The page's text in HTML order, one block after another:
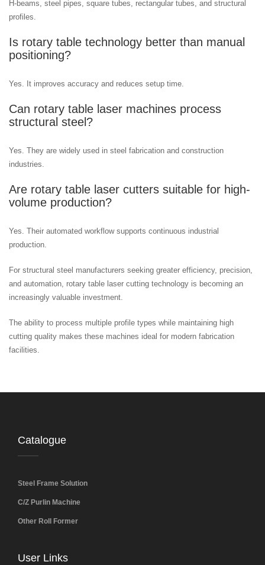
H-beams, steel pipes, square tubes, rectangular tubes, and structural
profiles.
Is rotary table technology better than manual
positioning?
Yes. It improves accuracy and reduces setup time.
Can rotary table laser machines process
structural steel?
Yes. They are widely used in steel fabrication and construction
industries.
Are rotary table laser cutters suitable for high-
volume production?
Yes. Their automated workflow supports continuous industrial
production.
For structural steel manufacturers seeking greater efficiency, precision,
and automation, rotary table laser cutting technology is becoming an
increasingly valuable investment.
The ability to process multiple profile types while maintaining high
cutting quality makes these machines ideal for modern fabrication
facilities.
Catalogue
Steel Frame Solution
C/Z Purlin Machine
Other Roll Former
User Links